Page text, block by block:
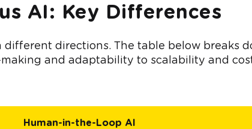
AI: Key Differences
directions. The table below breaks
and adaptability to scalability and
Human-in-the-Loop AI